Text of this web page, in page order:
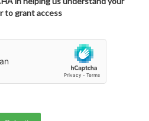
to grant access